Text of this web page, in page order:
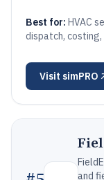
Best for: HVAC
dispatch,
Visit simPRO
and